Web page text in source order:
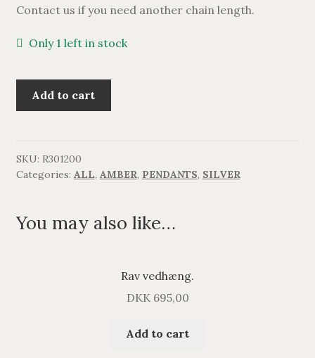
GOLDPLATED
Contact us if you need another chain length.
Only 1 left in stock
Add to cart
SKU: R301200
Categories: ALL, AMBER, PENDANTS, SILVER
You may also like…
Rav vedhæng.
DKK695,00
Add to cart